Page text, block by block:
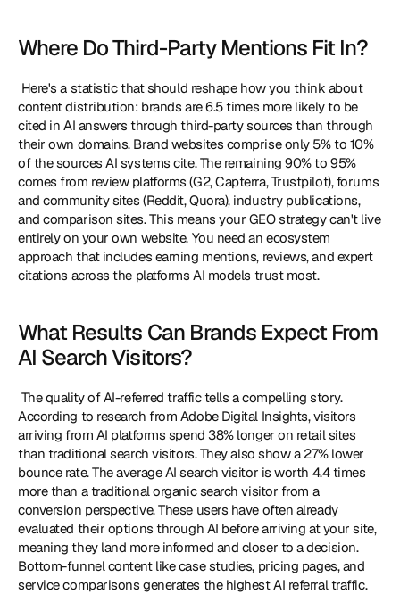
Where Do Third-Party Mentions Fit In?
content distribution: brands are 6.5 times more likely to be
cited in AI answers through third-party sources than through
their own domains. Brand websites comprise only 5% to 10%
of the sources AI systems cite. The remaining 90% to 95%
comes from review platforms (G2, Capterra, Trustpilot), forums
and community sites (Reddit, Quora), industry publications,
and comparison sites. This means your GEO strategy can't live
entirely on your own website. You need an ecosystem
approach that includes earning mentions, reviews, and expert
citations across the platforms AI models trust most.
What Results Can Brands Expect From
AI Search Visitors?
According to research from Adobe Digital Insights, visitors
arriving from AI platforms spend 38% longer on retail sites
than traditional search visitors. They also show a 27% lower
bounce rate. The average AI search visitor is worth 4.4 times
more than a traditional organic search visitor from a
conversion perspective. These users have often already
evaluated their options through AI before arriving at your site,
meaning they land more informed and closer to a decision.
Bottom-funnel content like case studies, pricing pages, and
service comparisons generates the highest AI referral traffic.